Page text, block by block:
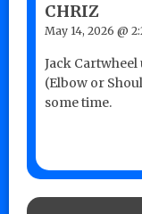
CHRIZ
May 14, 2026 @
Jack
(Elbow or
some time.